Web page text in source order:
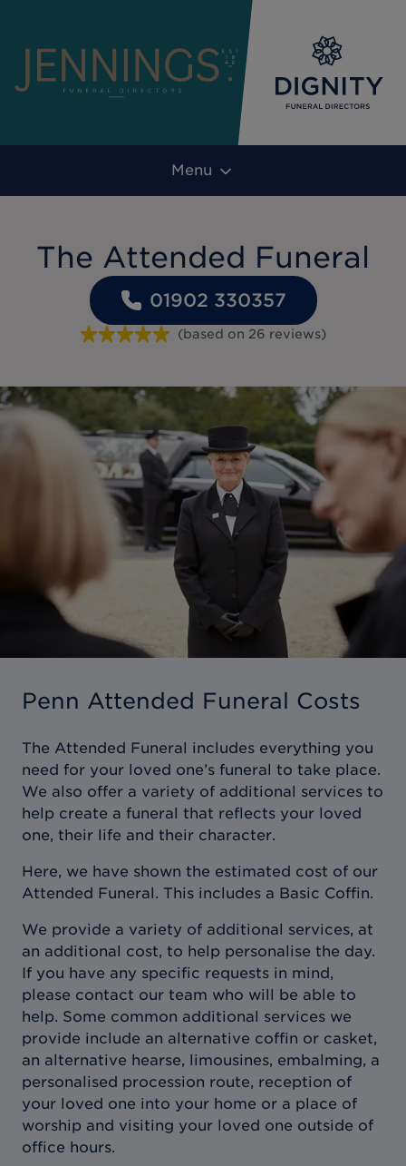
Menu
The Attended Funeral
01902 330357
(based on 26 reviews)
Penn Attended Funeral Costs
The Attended Funeral includes everything you
need for your loved one’s funeral to take place.
We also offer a variety of additional services to
help create a funeral that reflects your loved
one, their life and their character.
Here, we have shown the estimated cost of our
Attended Funeral. This includes a Basic Coffin.
We provide a variety of additional services, at
an additional cost, to help personalise the day.
If you have any specific requests in mind,
please contact our team who will be able to
help. Some common additional services we
provide include an alternative coffin or casket,
an alternative hearse, limousines, embalming, a
personalised procession route, reception of
your loved one into your home or a place of
worship and visiting your loved one outside of
office hours.